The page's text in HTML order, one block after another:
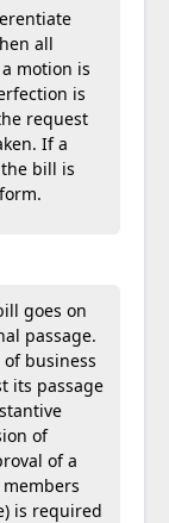
all
motion is
is
request
If a
bill is
goes on
passage.
business
its passage
of
of a
is required